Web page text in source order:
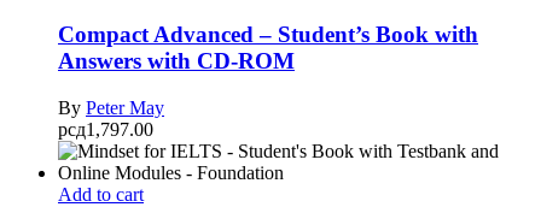
Compact Advanced – Student’s Book with
Answers with CD-ROM
By Peter May
рсд1,797.00
Add to cart